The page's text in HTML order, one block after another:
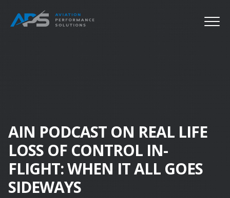
AIN PODCAST ON REAL LIFE
LOSS OF CONTROL IN-
FLIGHT: WHEN IT ALL GOES
SIDEWAYS